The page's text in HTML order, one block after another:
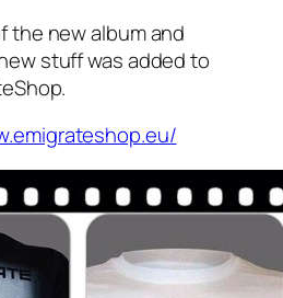
the new album and
stuff was added to